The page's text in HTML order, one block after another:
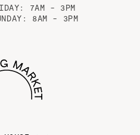
7AM - 3PM
8AM - 3PM